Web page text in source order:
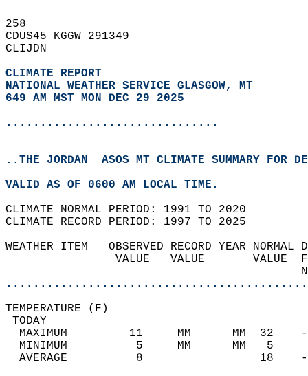
258
CDUS45 KGGW 291349
CLIJDN
CLIMATE REPORT
NATIONAL WEATHER SERVICE GLASGOW, MT
649 AM MST MON DEC 29 2025
...............................
..THE JORDAN  ASOS MT CLIMATE SUMMARY FOR
VALID AS OF 0600 AM LOCAL TIME.
CLIMATE NORMAL PERIOD: 1991 TO 2020
CLIMATE RECORD PERIOD: 1997 TO 2025
WEATHER ITEM   OBSERVED RECORD
VALUE   VALUE
MAXIMUM         11     MM
MINIMUM          5     MM
AVERAGE          8